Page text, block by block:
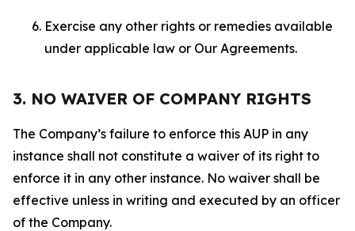
Exercise any other rights or remedies available
under applicable law or Our Agreements.
3. NO WAIVER OF COMPANY RIGHTS
The Company’s failure to enforce this AUP in any
instance shall not constitute a waiver of its right to
enforce it in any other instance. No waiver shall be
effective unless in writing and executed by an officer
of the Company.